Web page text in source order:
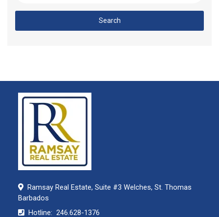
Search
Ramsay Real Estate, Suite #3 Welches, St. Thomas
Barbados
Hotline:246.628-1376